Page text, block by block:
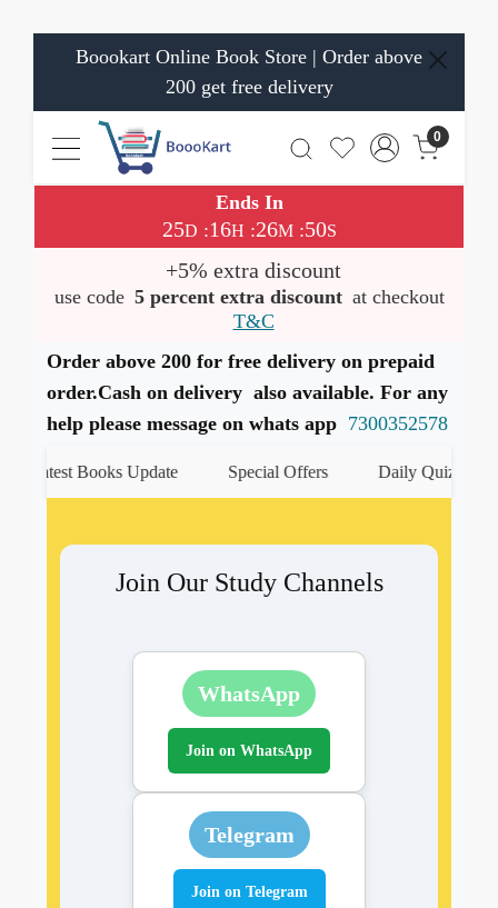
Boookart Online Book Store | Order above
200 get free delivery
0
Ends In
25D :16H :26M:50S
+5% extra discount
use code 5 percent extra discount at checkout
T&C
Order above 200 for free delivery on prepaid
order.Cash on delivery also available. For any
help please message on whats app 7300352578
Latest Books Update Special Offers Daily Quiz
Join Our Study Channels
WhatsApp
Join on WhatsApp
Telegram
Join on Telegram